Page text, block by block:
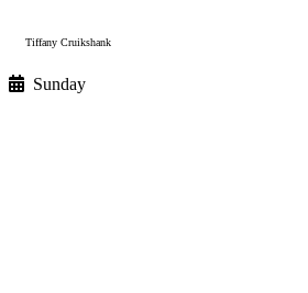
Tiffany Cruikshank
Sunday